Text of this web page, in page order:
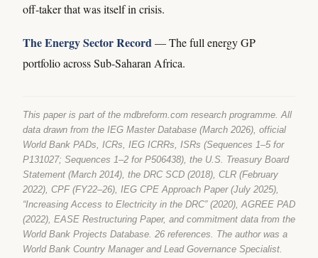
off-taker that was itself in crisis.
The Energy Sector Record — The full energy GP
portfolio across Sub-Saharan Africa.
This paper is part of the mdbreform.com research programme. All
data drawn from the IEG Master Database (March 2026), official
World Bank PADs, ICRs, IEG ICRRs, ISRs (Sequences 1–5 for
P131027; Sequences 1–2 for P506438), the U.S. Treasury Board
Statement (March 2014), the DRC SCD (2018), CLR (February
2022), CPF (FY22–26), IEG CPE Approach Paper (July 2025),
“Increasing Access to Electricity in the DRC” (2020), AGREE PAD
(2022), EASE Restructuring Paper, and commitment data from the
World Bank Projects Database. 26 references. The author was a
World Bank Country Manager and Lead Governance Specialist.